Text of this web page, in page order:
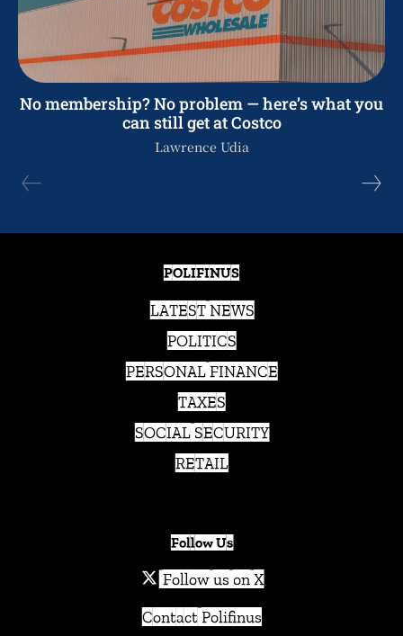
No membership? No problem — here’s what you
can still get at Costco
Lawrence Udia
POLIFINUS
LATEST NEWS
POLITICS
PERSONAL FINANCE
TAXES
SOCIAL SECURITY
RETAIL
Follow Us
Follow us on X
Contact Polifinus